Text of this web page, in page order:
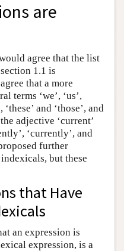
are
agree that the list
1.1 is
that a more
terms ‘we’, ‘us’,
‘these’ and ‘those’, and
adjective ‘current’
‘currently’, and
further
but these
that Have
an expression is
expression, is a